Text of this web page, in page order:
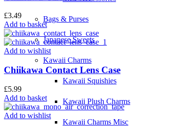
Bags & Purses
Japanese Sweets
Kawaii Charms
Kawaii Squishies
Kawaii Plush Charms
Kawaii Charms Misc
£3.49
Add to basket
Add to wishlist
Chiikawa Contact Lens Case
£5.99
Add to basket
Add to wishlist